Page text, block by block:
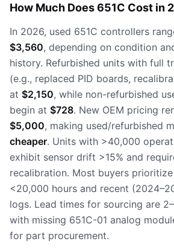
How Much Does 651C Cost in
In 2026, used 651C controllers
$3,560, depending on condition
history. Refurbished units with full
(e.g., replaced PID boards,
at $2,150, while non-refurbished
begin at $728. New OEM pricing
$5,000, making used/refurbished
cheaper. Units with >40,000
exhibit sensor drift >15% and
recalibration. Most buyers
<20,000 hours and recent
logs. Lead times for sourcing are
with missing 651C-01 analog
for part procurement.